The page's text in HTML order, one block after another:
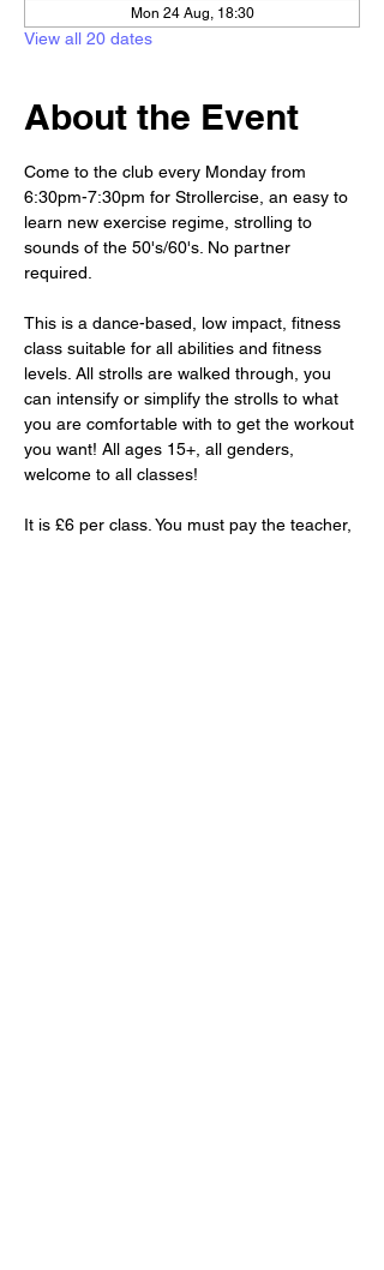
Mon 24 Aug, 18:30
View all 20 dates
About the Event
Come to the club every Monday from
6:30pm-7:30pm for Strollercise, an easy to
learn new exercise regime, strolling to
sounds of the 50's/60's. No partner
required.
This is a dance-based, low impact, fitness
class suitable for all abilities and fitness
levels. All strolls are walked through, you
can intensify or simplify the strolls to what
you are comfortable with to get the workout
you want! All ages 15+, all genders,
welcome to all classes!
It is £6 per class. You must pay the teacher,